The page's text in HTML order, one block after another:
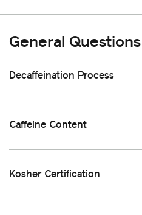
General Questions
Decaffeination Process
Caffeine Content
Kosher Certification